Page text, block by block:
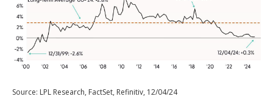
Source: LPL Research, FactSet, Refinitiv, 12/04/24